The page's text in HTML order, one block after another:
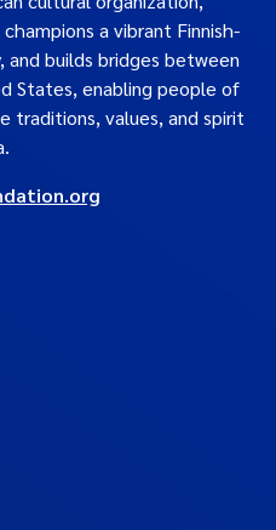
a vibrant Finnish-
and builds bridges between
States, enabling people of
traditions, values, and spirit